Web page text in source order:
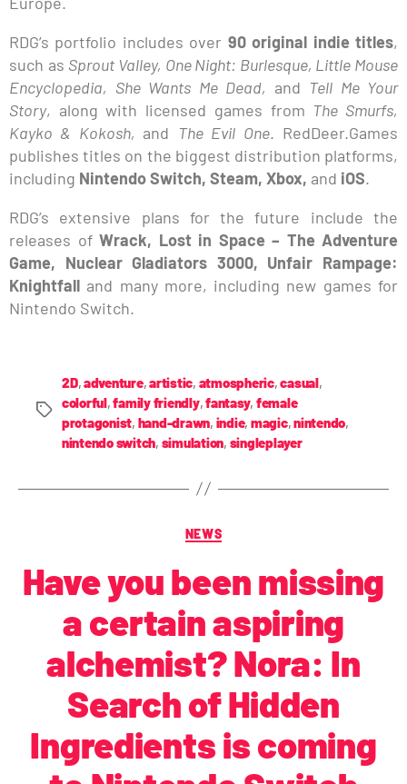
RDG’s portfolio includes over 90 original indie titles,
such as Sprout Valley, One Night: Burlesque, Little Mouse
Encyclopedia, She Wants Me Dead, and Tell Me Your
Story, along with licensed games from The Smurfs,
Kayko & Kokosh, and The Evil One. RedDeer.Games
publishes titles on the biggest distribution platforms,
including Nintendo Switch, Steam, Xbox, and iOS.
RDG’s extensive plans for the future include the
releases of Wrack, Lost in Space – The Adventure
Game, Nuclear Gladiators 3000, Unfair Rampage:
Knightfall and many more, including new games for
Nintendo Switch.
2D,adventure,artistic, atmospheric,casual,
colorful,family friendly,fantasy, female
protagonist, hand-drawn, indie, magic,nintendo,
nintendo switch, simulation, singleplayer
NEWS
Have you been missing
a certain aspiring
alchemist? Nora: In
Search of Hidden
Ingredients is coming